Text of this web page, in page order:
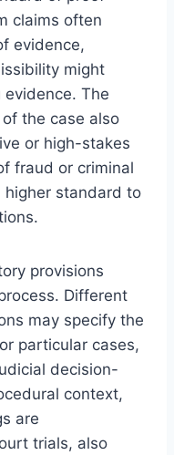
claims often
evidence,
might
evidence. The
the case also
or high-stakes
fraud or criminal
higher standard to
provisions
Different
may specify the
particular cases,
decision-
context,
are
trials, also